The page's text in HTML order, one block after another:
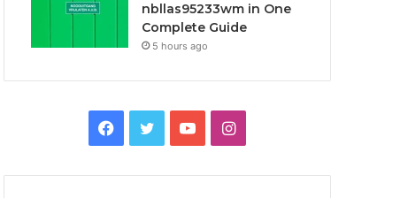
nbllas95233wm in One
Complete Guide
5 hours ago
Facebook
TwitterYouTubeInstagram